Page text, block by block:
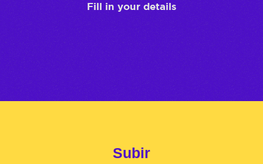
Fill in your details
Subir